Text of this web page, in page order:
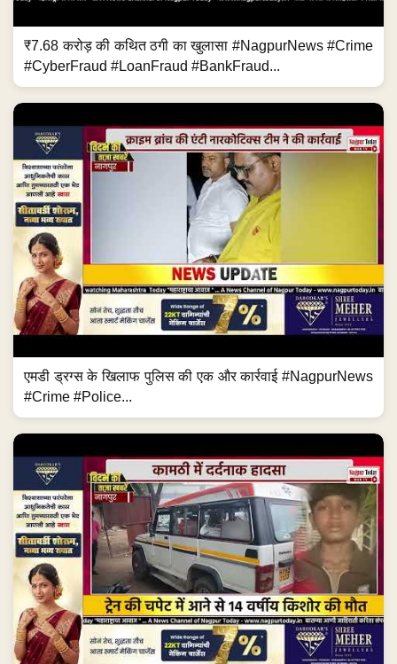
₹7.68 करोड़ की कथित ठगी का खुलासा #NagpurNews #Crime
#CyberFraud #LoanFraud #BankFraud...
एमडी ड्रग्स के खिलाफ पुलिस की एक और कार्रवाई #NagpurNews
#Crime #Police...